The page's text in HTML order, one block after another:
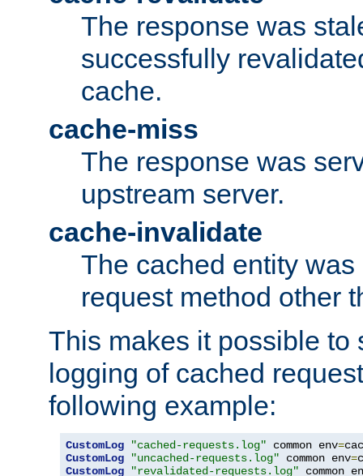
The response was
successfully
cache.
cache-miss
The response was
upstream server.
cache-invalidate
The cached entity
request method other
This makes it possible to
logging of cached
following example:
CustomLog "cached-requests.log" common env=
CustomLog
"uncached-requests.log" common env=
CustomLog
"revalidated-requests.log" common